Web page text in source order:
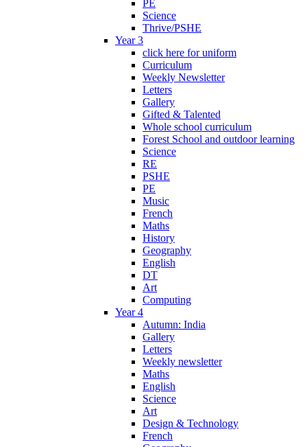
PE
Science
Thrive/PSHE
Year 3
click here for uniform
Curriculum
Weekly Newsletter
Letters
Gallery
Gifted & Talented
Whole school curriculum
Forest School and outdoor learning
Science
RE
PSHE
PE
Music
French
Maths
History
Geography
English
DT
Art
Computing
Year 4
Autumn: India
Gallery
Letters
Weekly newsletter
Maths
English
Science
Art
Design & Technology
French